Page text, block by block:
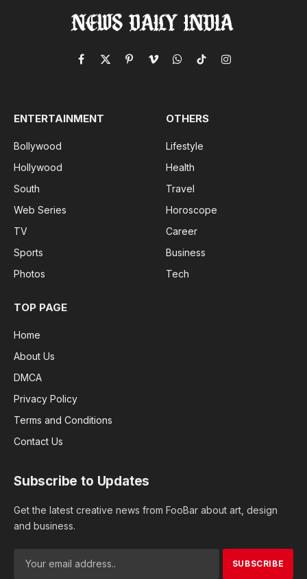
Facebook
X
PinterestVimeoWhatsApp
TikTokInstagram
ENTERTAINMENT
Bollywood
Hollywood
South
Web Series
TV
Sports
Photos
OTHERS
Lifestyle
Health
Travel
Horoscope
Career
Business
Tech
TOP PAGE
Home
About Us
DMCA
Privacy Policy
Terms and Conditions
Contact Us
Subscribe to Updates
Get the latest creative news from FooBar about art, design
and business.